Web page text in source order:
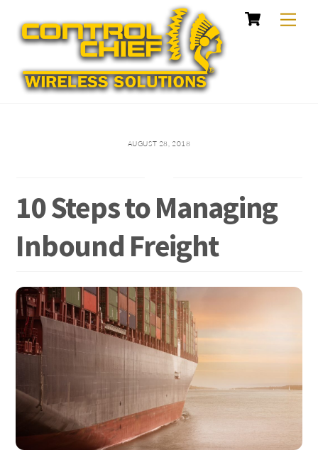
Cart
AUGUST 28, 2018
10 Steps to Managing
Inbound Freight